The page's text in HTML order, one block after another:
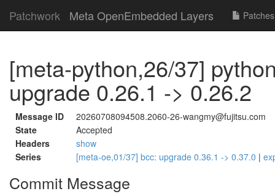
Patchwork Meta OpenEmbedded Layers Patches
[meta-python,26/37]
upgrade 0.26.1 -> 0.26.2
Message ID
20260708094508.2060-26-wangmy@fujitsu.com
State
Accepted
Headers
show
Series
[meta-oe,01/37] bcc: upgrade 0.36.1 -> 0.37.0 |
Commit Message